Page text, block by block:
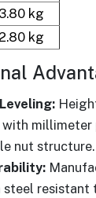
3.80 kg
2.80 kg
with
nut structure.
resistant